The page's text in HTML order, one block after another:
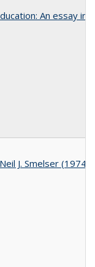
An essay
J. Smelser (1974)